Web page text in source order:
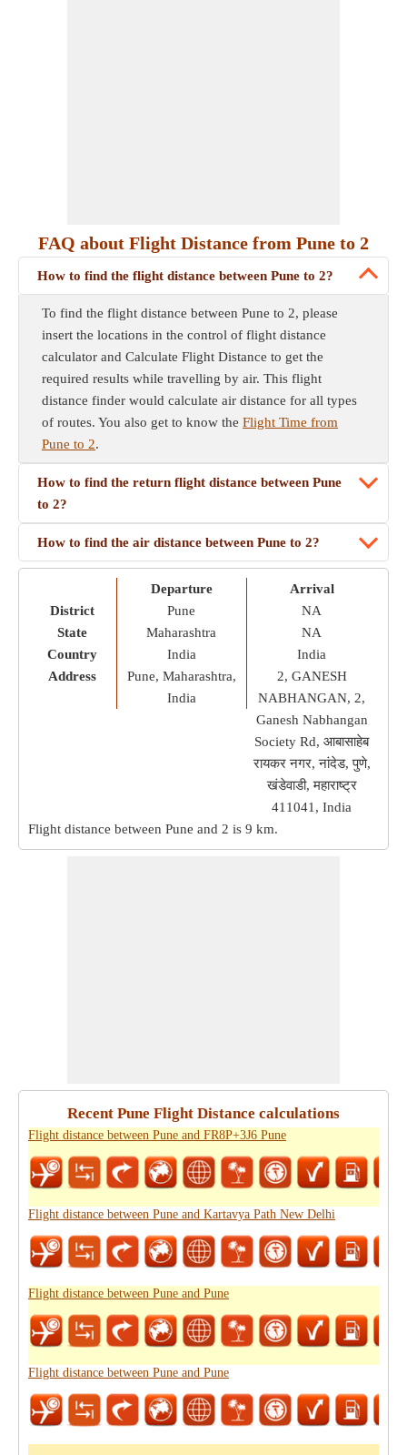
FAQ about Flight Distance from Pune to 2
How to find the flight distance between Pune to 2?
To find the flight distance between Pune to 2, please
insert the locations in the control of flight distance
calculator and Calculate Flight Distance to get the
required results while travelling by air. This flight
distance finder would calculate air distance for all types
of routes. You also get to know the Flight Time from
Pune to 2.
How to find the return flight distance between Pune
to 2?
How to find the air distance between Pune to 2?
District
State
Country
Address
Departure
Pune
Maharashtra
India
Pune, Maharashtra,
India
Arrival
NA
NA
India
2, GANESH
NABHANGAN, 2,
Ganesh Nabhangan
Society Rd, आबासाहेब
रायकर नगर, नांदेड, पुणे,
खंडेवाडी, महाराष्ट्र
411041, India
Flight distance between Pune and 2 is 9 km.
Recent Pune Flight Distance calculations
Flight distance between Pune and FR8P+3J6 Pune
Flight distance between Pune and Kartavya Path New Delhi
Flight distance between Pune and Pune
Flight distance between Pune and Pune